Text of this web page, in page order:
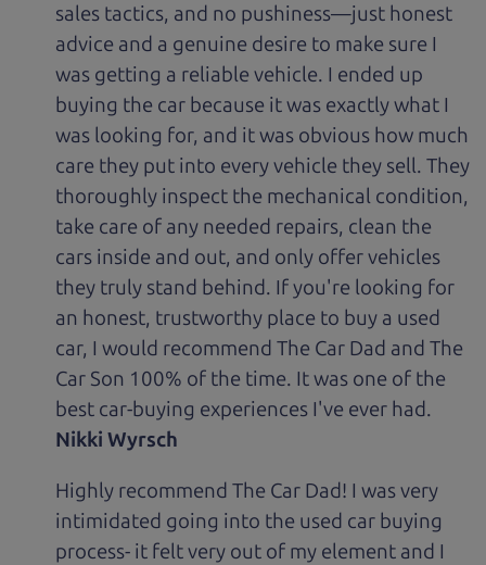
sales tactics, and no pushiness—just honest
advice and a genuine desire to make sure I
was getting a reliable vehicle. I ended up
buying the car because it was exactly what I
was looking for, and it was obvious how much
care they put into every vehicle they sell. They
thoroughly inspect the mechanical condition,
take care of any needed repairs, clean the
cars inside and out, and only offer vehicles
they truly stand behind. If you're looking for
an honest, trustworthy place to buy a used
car, I would recommend The Car Dad and The
Car Son 100% of the time. It was one of the
best car-buying experiences I've ever had.
Nikki Wyrsch
Highly recommend The Car Dad! I was very
intimidated going into the used car buying
process- it felt very out of my element and I